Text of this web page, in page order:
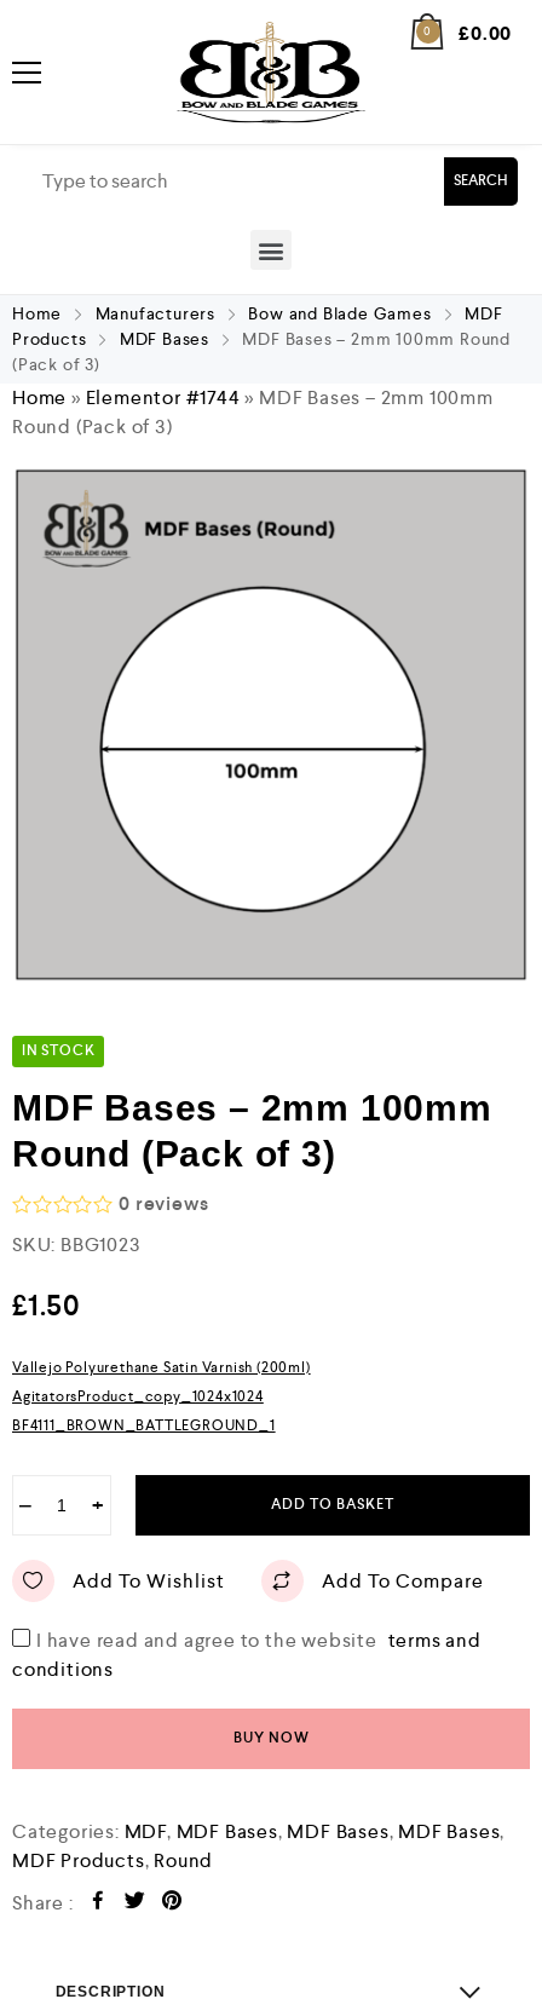
0 £0.00
SEARCH
Home Manufacturers Bow and Blade Games
MDF
Products
MDF Bases
MDF Bases – 2mm 100mm Round
(Pack of 3)
Home » Elementor #1744» MDF Bases – 2mm 100mm
Round (Pack of 3)
IN STOCK
MDF Bases – 2mm 100mm
Round (Pack of 3)
a
e
d
o
u
t
o
f
0 reviews
SKU: BBG1023
£1.50
Vallejo Polyurethane Satin Varnish (200ml)
AgitatorsProduct_copy_1024x1024
BF4111_BROWN_BATTLEGROUND_1
− + ADD TO BASKET
Add To Wishlist Add To Compare
I have read and agree to the website terms and
conditions
BUY NOW
Categories: MDF, MDF Bases, MDF Bases, MDF Bases,
MDF Products, Round
Share :
DESCRIPTION